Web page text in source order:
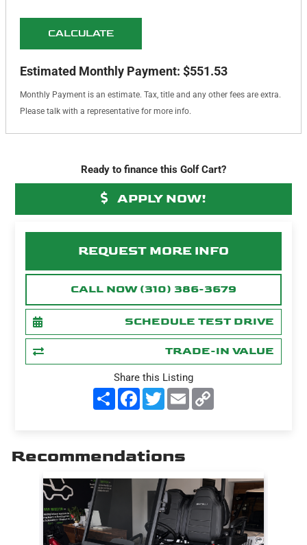
CALCULATE
Estimated Monthly Payment: $551.53
Monthly Payment is an estimate. Tax, title and any other fees are extra.
Please talk with a representative for more info.
Ready to finance this Golf Cart?
APPLY NOW!
REQUEST MORE INFO
CALL NOW (310) 386-3679
SCHEDULE TEST DRIVE
TRADE-IN VALUE
Share this Listing
S
F
o
T
w
r
E
m
Recommendations